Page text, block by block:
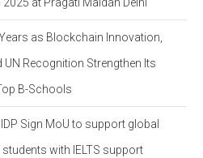
2025 at Pragati Maidan Delhi
as Blockchain Innovation,
Recognition Strengthen Its
B-Schools
Sign MoU to support global
with IELTS support